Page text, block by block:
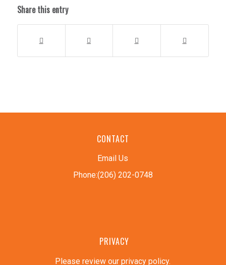
Share this entry
CONTACT
Email Us
Phone:(206) 202-0748
PRIVACY
Please review our privacy policy.